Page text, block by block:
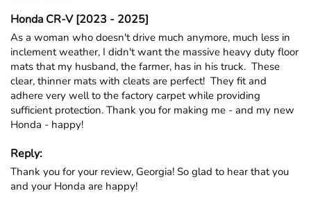
Honda CR-V [2023 - 2025]
As a woman who doesn't drive much anymore, much less in
inclement weather, I didn't want the massive heavy duty floor
mats that my husband, the farmer, has in his truck.  These
clear, thinner mats with cleats are perfect!  They fit and
adhere very well to the factory carpet while providing
sufficient protection. Thank you for making me - and my new
Honda - happy!
Reply:
Thank you for your review, Georgia! So glad to hear that you
and your Honda are happy!